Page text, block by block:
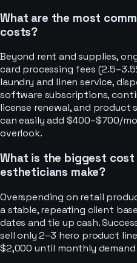
What are the most
costs?
Beyond rent and supplies,
card processing fees
laundry and linen service,
software subscriptions,
license renewal, and product
can easily add $400–$700/
overlook.
What is the biggest cost
estheticians make?
Overspending on retail
a stable, repeating client
dates and tie up cash.
sell only 2–3 hero product
$2,000 until monthly